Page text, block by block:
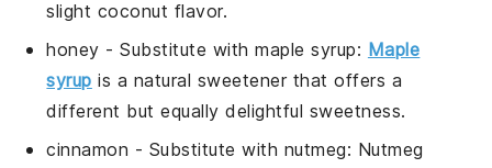
slight coconut flavor.
honey - Substitute withmaple syrup: Maple
syrup is a natural sweetener that offers a
different but equally delightful sweetness.
cinnamon - Substitute with nutmeg: Nutmeg